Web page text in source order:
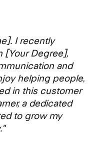
I recently
[Your Degree],
and
helping people,
in this customer
a dedicated
to grow my